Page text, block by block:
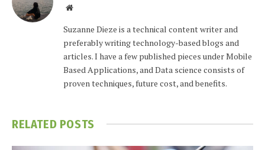
Website
Suzanne Dieze is a technical content writer and
preferably writing technology-based blogs and
articles. I have a few published pieces under Mobile
Based Applications, and Data science consists of
proven techniques, future cost, and benefits.
RELATED POSTS